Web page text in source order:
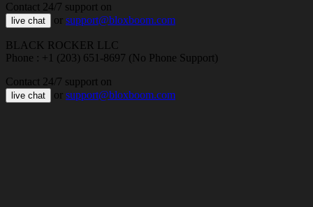
Contact 24/7 support on
live chat or support@bloxboom.com
BLACK ROCKER LLC
Phone : +1 (203) 651-8697 (No Phone Support)
Contact 24/7 support on
live chat or support@bloxboom.com